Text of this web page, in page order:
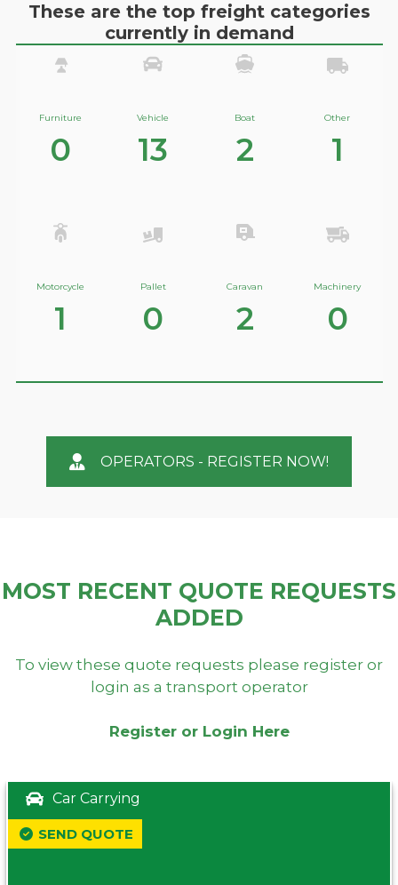
These are the top freight categories
currently in demand
Furniture
0
Vehicle
13
Boat
2
Other
1
Motorcycle
1
Pallet
0
Caravan
2
Machinery
0
OPERATORS - REGISTER NOW!
MOST RECENT QUOTE REQUESTS
ADDED
To view these quote requests please register or
login as a transport operator
Register or Login Here
Car Carrying
SEND QUOTE